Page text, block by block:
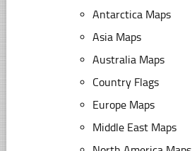
Antarctica Maps
Asia Maps
Australia Maps
Country Flags
Europe Maps
Middle East Maps